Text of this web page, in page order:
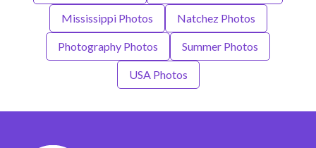
Mississippi Photos Natchez Photos
Photography Photos Summer Photos
USA Photos